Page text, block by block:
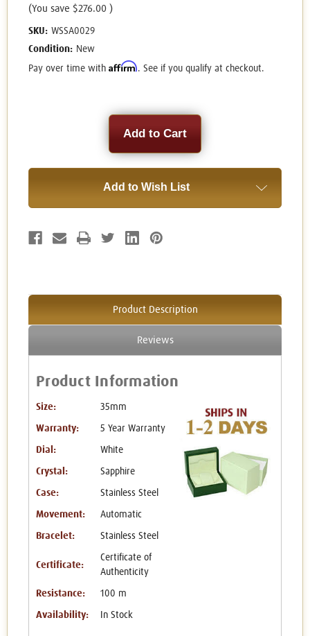
(You save $276.00 )
SKU: WSSA0029
Condition: New
Pay over time with Affirm. See if you qualify at checkout.
Add to Wish List
Product Description
Reviews
Product Information
Size: 35mm
Warranty: 5 Year Warranty
Dial: White
Crystal: Sapphire
Case: Stainless Steel
Movement: Automatic
Bracelet: Stainless Steel
Certificate:
Certificate of
Authenticity
Resistance: 100 m
Availability: In Stock